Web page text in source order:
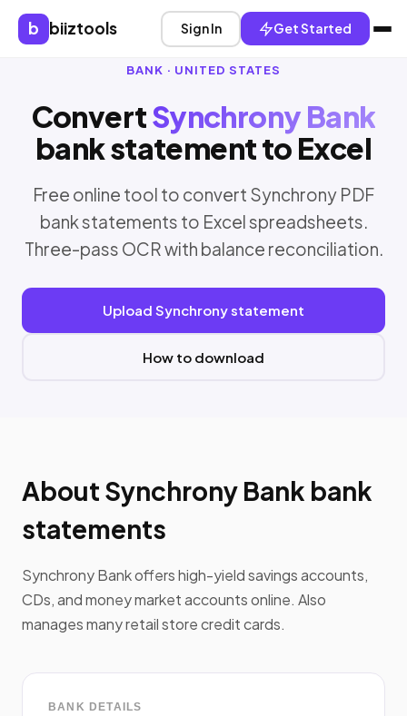
b biiztools Sign In Get Started
BANK · UNITED STATES
ConvertSynchrony Bank
bank statement to Excel
Free online tool to convert Synchrony PDF
bank statements to Excel spreadsheets.
Three-pass OCR with balance reconciliation.
Upload Synchrony statement
How to download
About Synchrony Bank bank
statements
Synchrony Bank offers high-yield savings accounts,
CDs, and money market accounts online. Also
manages many retail store credit cards.
BANK DETAILS